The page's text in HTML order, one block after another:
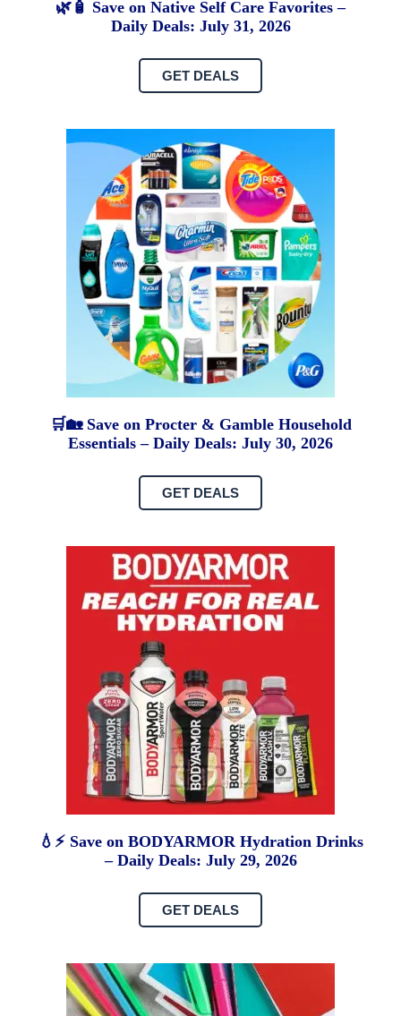
🌿🧴 Save on Native Self Care Favorites –
Daily Deals: July 31, 2026
GET DEALS
🛒🏡 Save on Procter & Gamble Household
Essentials – Daily Deals: July 30, 2026
GET DEALS
💧⚡ Save on BODYARMOR Hydration Drinks
– Daily Deals: July 29, 2026
GET DEALS